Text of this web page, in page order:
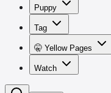
Puppy
Tag
🤫 Yellow Pages
Watch